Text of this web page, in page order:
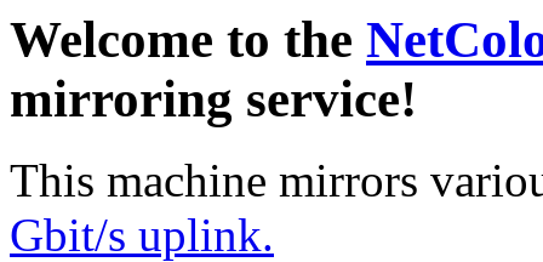
Welcome to the
mirroring service!
This machine mirrors
Gbit/s uplink.